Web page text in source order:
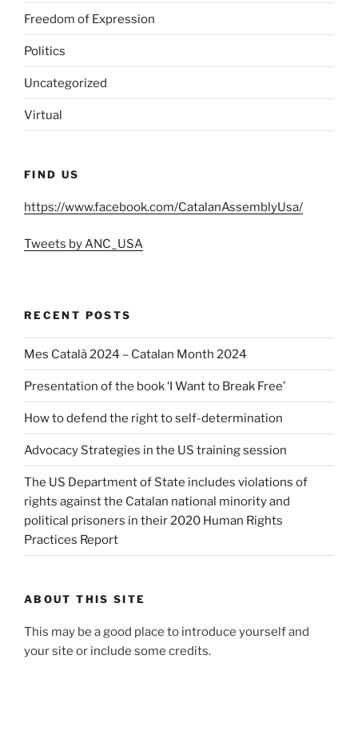
Freedom of Expression
Politics
Uncategorized
Virtual
FIND US
https://www.facebook.com/CatalanAssemblyUsa/
Tweets by ANC_USA
RECENT POSTS
Mes Català 2024 – Catalan Month 2024
Presentation of the book ‘I Want to Break Free’
How to defend the right to self-determination
Advocacy Strategies in the US training session
The US Department of State includes violations of
rights against the Catalan national minority and
political prisoners in their 2020 Human Rights
Practices Report
ABOUT THIS SITE
This may be a good place to introduce yourself and
your site or include some credits.